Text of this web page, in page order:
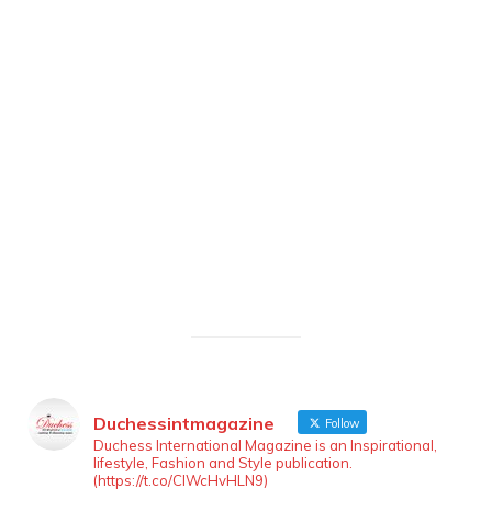
Duchessintmagazine Follow
Duchess International Magazine is an Inspirational,
lifestyle, Fashion and Style publication.
(https://t.co/ClWcHvHLN9)